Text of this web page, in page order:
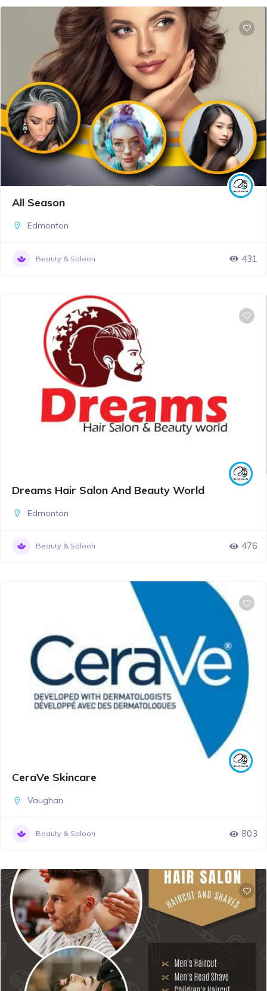
All Season
Edmonton
Beauty & Saloon 431
Dreams Hair Salon And Beauty World
Edmonton
Beauty & Saloon 476
CeraVe Skincare
Vaughan
Beauty & Saloon 803